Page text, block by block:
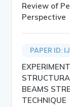
Review of
Perspective
PAPER ID:
BEAMS
TECHNIQUE